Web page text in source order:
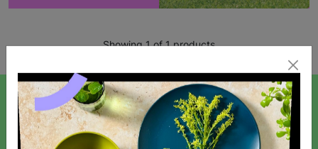
Showing 1 of 1 products
SIGN UP TO OUR NEWSLETTER
Sign up today for all the latest news and offers!